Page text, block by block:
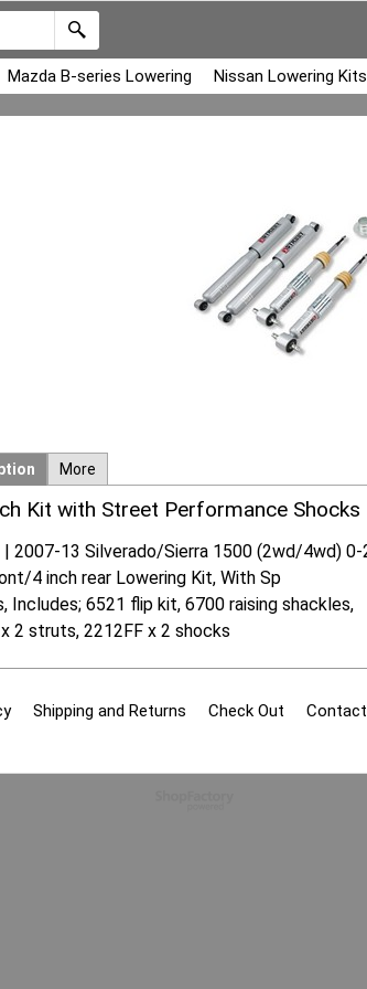
Mazda B-series Lowering Nissan Lowering Kits
More
Kit with Street Performance Shocks
| 2007-13 Silverado/Sierra 1500 (2wd/4wd) 0-
4 inch rear Lowering Kit, With Sp
Includes; 6521 flip kit, 6700 raising shackles,
2 struts, 2212FF x 2 shocks
Shipping and Returns Check Out